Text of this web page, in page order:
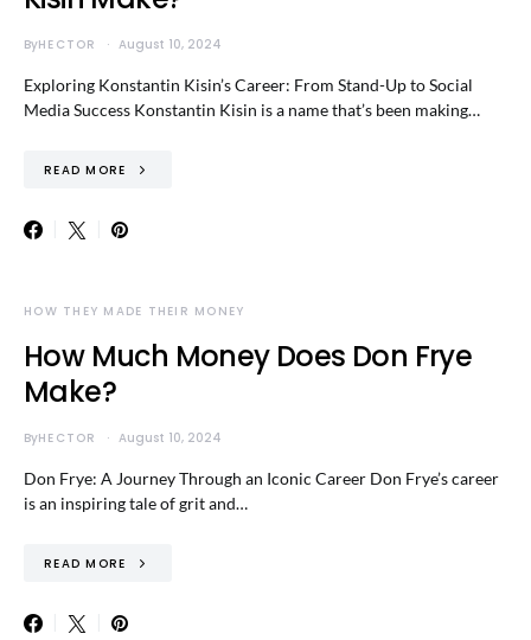
ByHECTOR August 10, 2024
Exploring Konstantin Kisin’s Career: From Stand-Up to Social
Media Success Konstantin Kisin is a name that’s been making…
READ MORE
HOW THEY MADE THEIR MONEY
How Much Money Does Don Frye
Make?
ByHECTOR August 10, 2024
Don Frye: A Journey Through an Iconic Career Don Frye’s career
is an inspiring tale of grit and…
READ MORE